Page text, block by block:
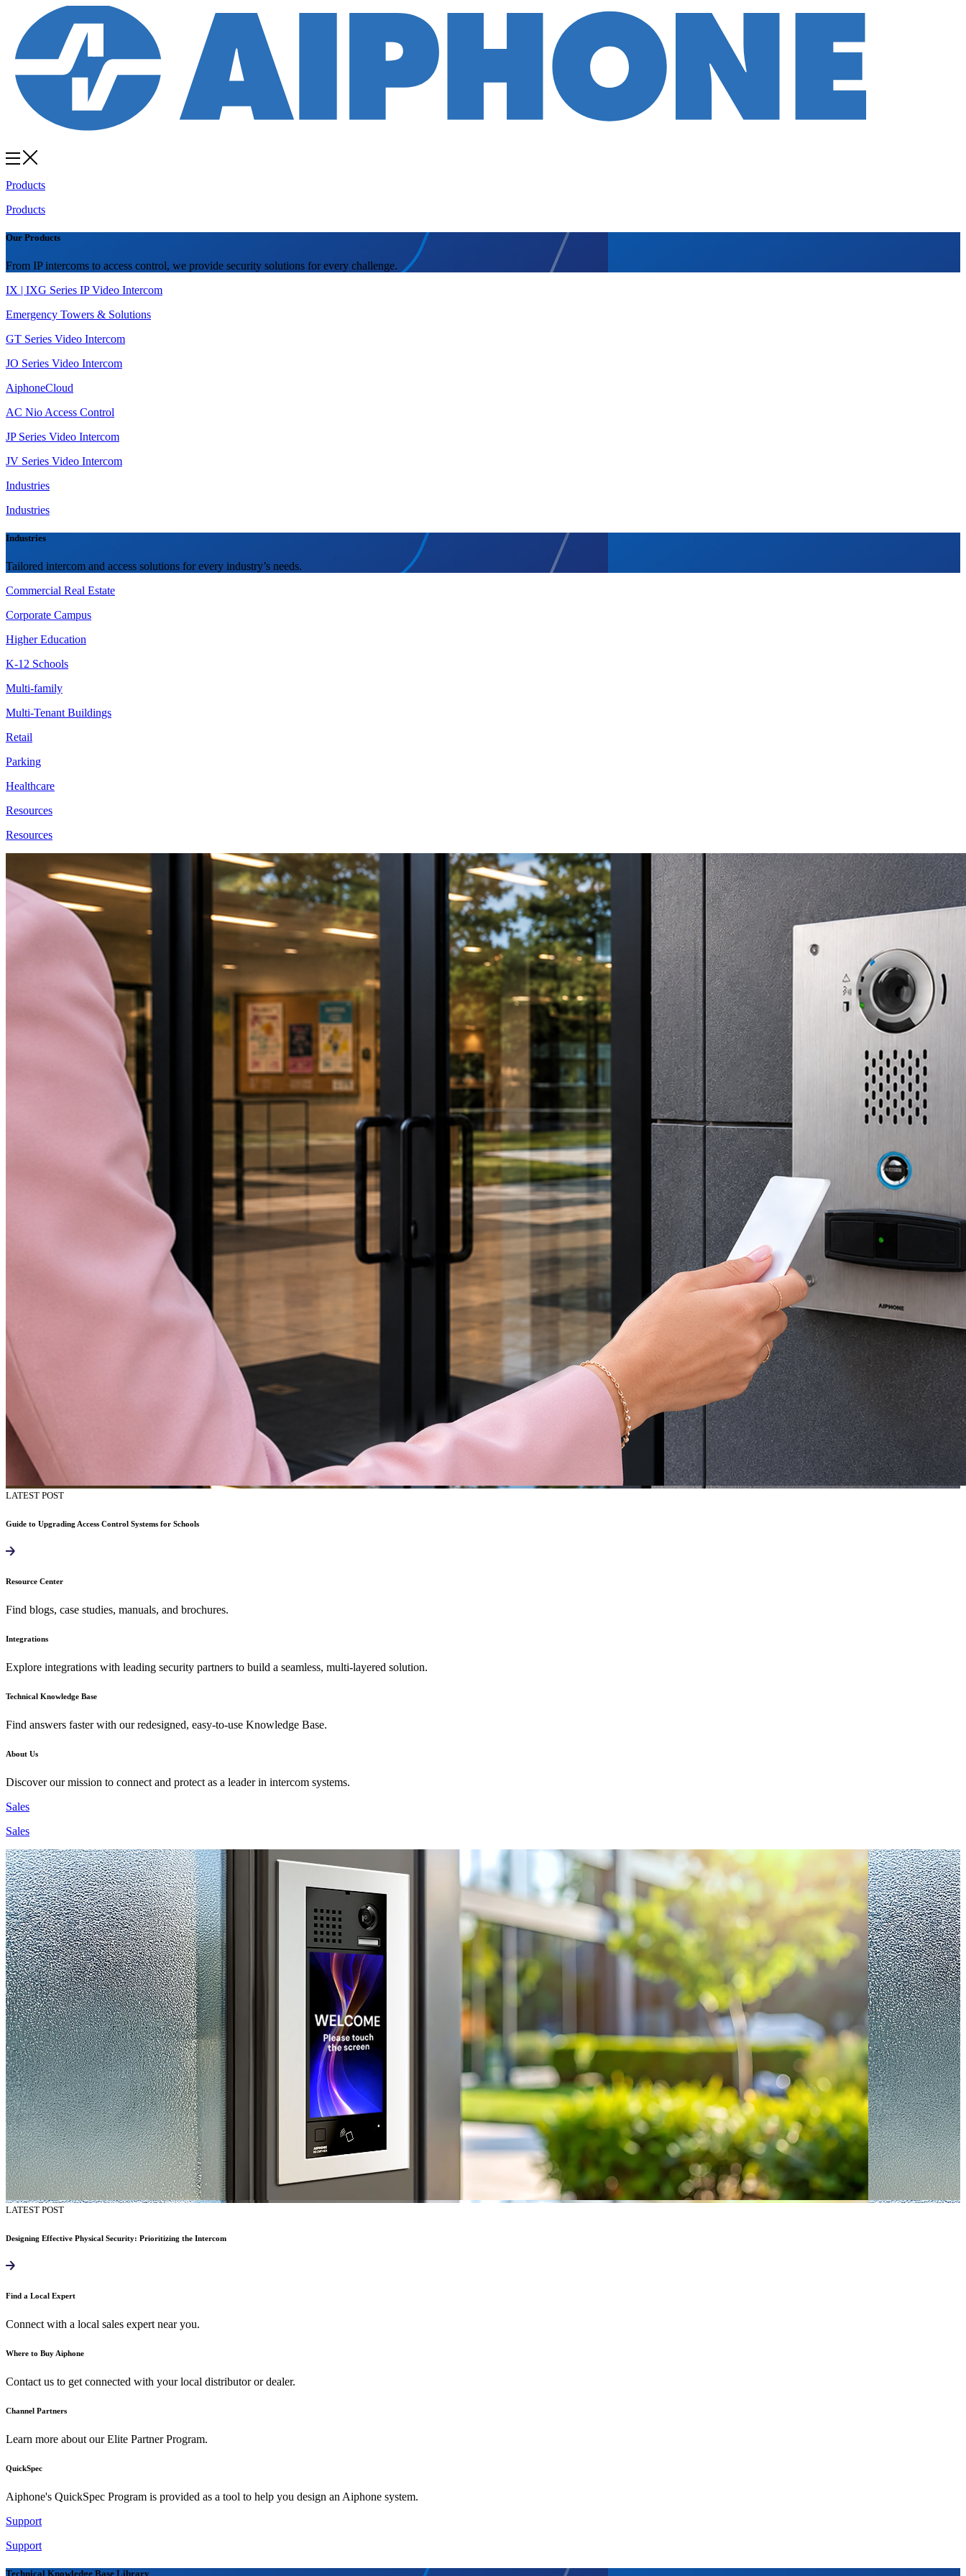
Products
Products
Our Products
From IP intercoms to access control, we provide security solutions for every challenge.
IX | IXG Series IP Video Intercom
Emergency Towers & Solutions
GT Series Video Intercom
JO Series Video Intercom
AiphoneCloud
AC Nio Access Control
JP Series Video Intercom
JV Series Video Intercom
Industries
Industries
Industries
Tailored intercom and access solutions for every industry’s needs.
Commercial Real Estate
Corporate Campus
Higher Education
K-12 Schools
Multi-family
Multi-Tenant Buildings
Retail
Parking
Healthcare
Resources
Resources
LATEST POST
Guide to Upgrading Access Control Systems for Schools
Resource Center
Find blogs, case studies, manuals, and brochures.
Integrations
Explore integrations with leading security partners to build a seamless, multi-layered solution.
Technical Knowledge Base
Find answers faster with our redesigned, easy-to-use Knowledge Base.
About Us
Discover our mission to connect and protect as a leader in intercom systems.
Sales
Sales
LATEST POST
Designing Effective Physical Security: Prioritizing the Intercom
Find a Local Expert
Connect with a local sales expert near you.
Where to Buy Aiphone
Contact us to get connected with your local distributor or dealer.
Channel Partners
Learn more about our Elite Partner Program.
QuickSpec
Aiphone's QuickSpec Program is provided as a tool to help you design an Aiphone system.
Support
Support
Technical Knowledge Base Library